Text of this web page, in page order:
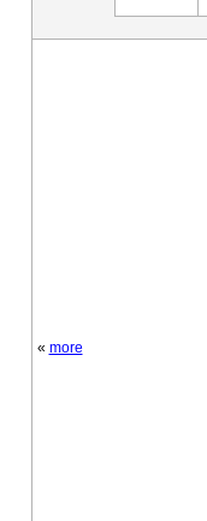
« more